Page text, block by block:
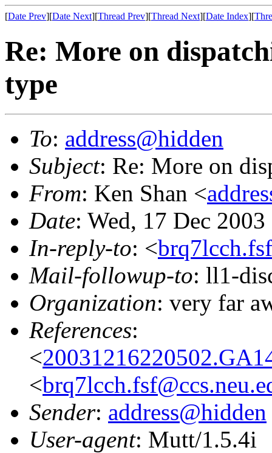
[Date Prev][Date Next][Thread Prev][Thread Next][Date Index][
Re: More on
type
To: address@hidden
Subject: Re: More on
From: Ken Shan <
Date: Wed, 17 Dec
In-reply-to: <
Mail-followup-to: ll1-
Organization: very far
References:
<
<
Sender: address@hidden
User-agent: Mutt/1.5.4i